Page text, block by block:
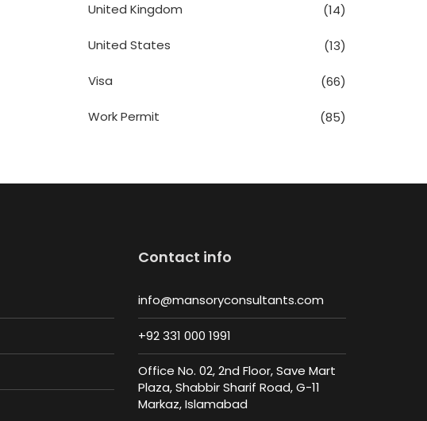
United Kingdom (14)
United States (13)
Visa (66)
Work Permit (85)
Contact info
info@mansoryconsultants.com
+92 331 000 1991
Office No. 02, 2nd Floor, Save Mart
Plaza, Shabbir Sharif Road, G-11
Markaz, Islamabad